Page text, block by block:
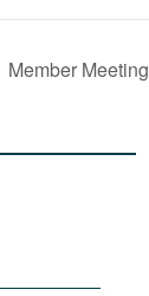
Member Meeting